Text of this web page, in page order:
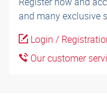
and many exclusive
Login /
Our customer